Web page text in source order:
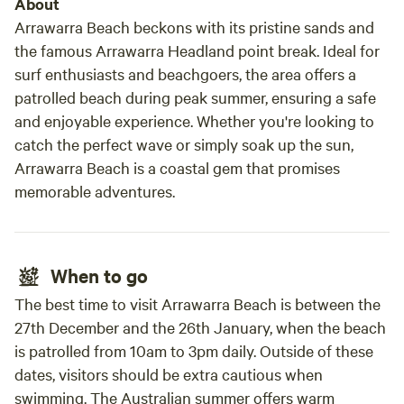
local township of Coutts Crossing. Coutts Crossing
township is 5 minutes drive up the road and offers a pub
and bistro, live music, hot food shop, post office, general
store and fuel station for supplies and a golf course for
those keen to hit a ball. The local region is dotted with
weekly markets and other tourist entertainment options.
You can find a number of public riverside spots to spend
the day lazing on a sandy beach and enjoying beautiful
swimming holes within a short 5-10 minute drive of the
attractions to our property, it is always a comfortable place
come back to stay. Developments in the pipeline will be the
addition of animals, an orchard, a dam and Aquaponics
vegetable production which are currently in the works. We
currently have 18 chickens and 10 Angus cattle on the
property and fresh organic free range eggs can be
purchased at request. If you are looking for a nice relaxing
Arrawarra Beach beckons with its pristine sands and
the famous Arrawarra Headland point break. Ideal for
surf enthusiasts and beachgoers, the area offers a
patrolled beach during peak summer, ensuring a safe
and enjoyable experience. Whether you're looking to
catch the perfect wave or simply soak up the sun,
Arrawarra Beach is a coastal gem that promises
memorable adventures.
When to go
The best time to visit Arrawarra Beach is between the
27th December and the 26th January, when the beach
is patrolled from 10am to 3pm daily. Outside of these
dates, visitors should be extra cautious when
swimming. The Australian summer offers warm